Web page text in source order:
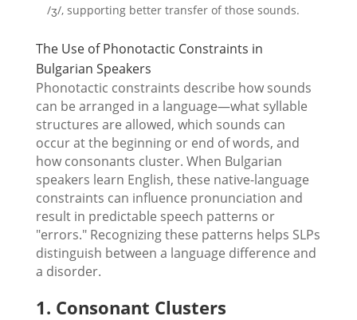
/ʒ/, supporting better transfer of those sounds.
The Use of Phonotactic Constraints in
Bulgarian Speakers
Phonotactic constraints describe how sounds
can be arranged in a language—what syllable
structures are allowed, which sounds can
occur at the beginning or end of words, and
how consonants cluster. When Bulgarian
speakers learn English, these native-language
constraints can influence pronunciation and
result in predictable speech patterns or
"errors." Recognizing these patterns helps SLPs
distinguish between a language difference and
a disorder.
1. Consonant Clusters